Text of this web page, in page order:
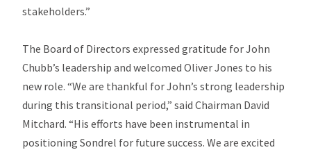
stakeholders.”
The Board of Directors expressed gratitude for John
Chubb’s leadership and welcomed Oliver Jones to his
new role. “We are thankful for John’s strong leadership
during this transitional period,” said Chairman David
Mitchard. “His efforts have been instrumental in
positioning Sondrel for future success. We are excited